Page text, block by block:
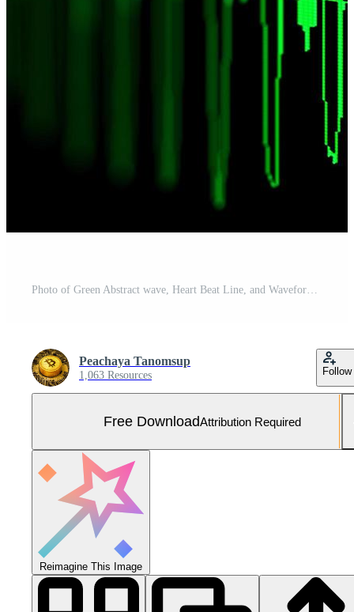
Photo of Green Abstract wave, Heart Beat Line, and Waveform Free Photo
Peachaya Tanomsup
1,063 Resources Follow
Free DownloadAttribution Required
Reimagine This Image